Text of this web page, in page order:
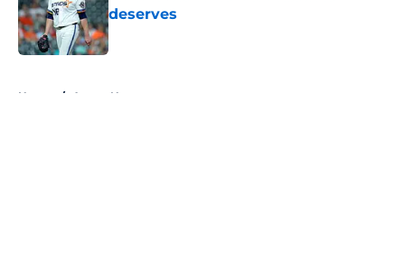
deserves
Published by on Invalid Date
Home / Astros News